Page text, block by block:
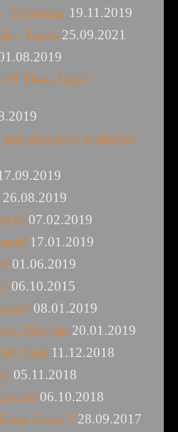
Scheming 19.11.2019
– Leeds 25.09.2021
These Days”
sizes now available!
26.08.2019
07.02.2019
17.01.2019
01.06.2019
06.10.2015
08.01.2019
25th Jan 20.01.2019
Club 11.12.2018
05.11.2018
06.10.2018
Crazy”! 28.09.2017